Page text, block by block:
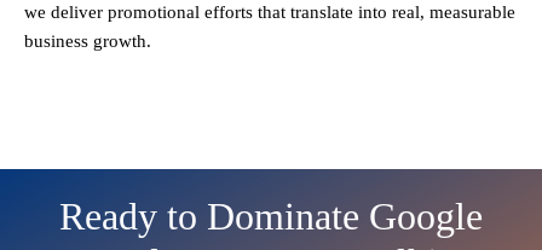
we deliver promotional efforts that translate into real, measurable
business growth.
Ready to Dominate Google